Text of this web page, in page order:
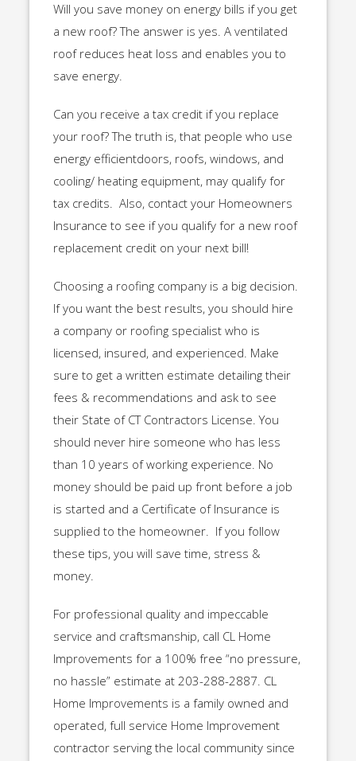
Will you save money on energy bills if you get
a new roof? The answer is yes. A ventilated
roof reduces heat loss and enables you to
save energy.
Can you receive a tax credit if you replace
your roof? The truth is, that people who use
energy efficientdoors, roofs, windows, and
cooling/ heating equipment, may qualify for
tax credits. Also, contact your Homeowners
Insurance to see if you qualify for a new roof
replacement credit on your next bill!
Choosing a roofing company is a big decision.
If you want the best results, you should hire
a company or roofing specialist who is
licensed, insured, and experienced. Make
sure to get a written estimate detailing their
fees & recommendations and ask to see
their State of CT Contractors License. You
should never hire someone who has less
than 10 years of working experience. No
money should be paid up front before a job
is started and a Certificate of Insurance is
supplied to the homeowner. If you follow
these tips, you will save time, stress &
money.
For professional quality and impeccable
service and craftsmanship, call CL Home
Improvements for a 100% free “no pressure,
no hassle” estimate at 203-288-2887. CL
Home Improvements is a family owned and
operated, full service Home Improvement
contractor serving the local community since